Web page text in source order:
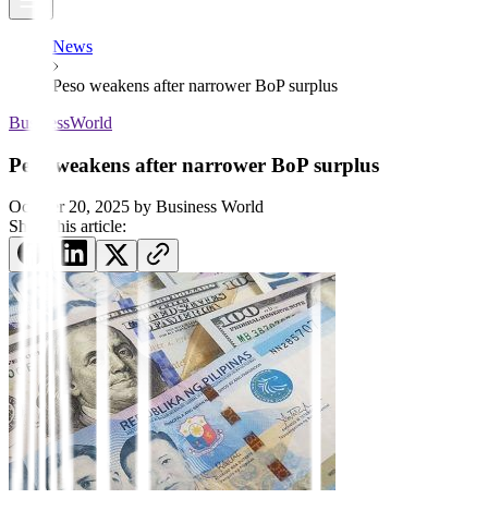
News
Peso weakens after narrower BoP surplus
BusinessWorld
Peso weakens after narrower BoP surplus
October 20, 2025 by Business World
Share this article: